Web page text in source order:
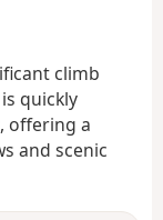
climb
quickly
offering a
and scenic